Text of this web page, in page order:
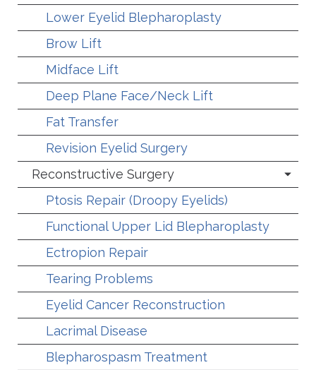
Lower Eyelid Blepharoplasty
Brow Lift
Midface Lift
Deep Plane Face/Neck Lift
Fat Transfer
Revision Eyelid Surgery
Reconstructive Surgery
Ptosis Repair (Droopy Eyelids)
Functional Upper Lid Blepharoplasty
Ectropion Repair
Tearing Problems
Eyelid Cancer Reconstruction
Lacrimal Disease
Blepharospasm Treatment